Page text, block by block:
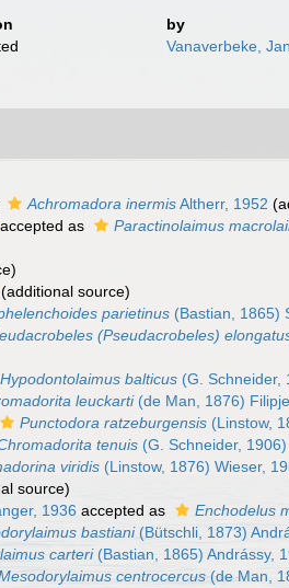
by
Vanaverbeke, Jan
Achromadora inermisAltherr, 1952
accepted as Paractinolaimus
(additional source)
parietinus (Bastian, 1865)
(Pseudacrobeles)
Hypodontolaimus balticus (G. Schneider,
leuckarti(de Man, 1876)
Punctodora ratzeburgensis (Linstow,
tenuis (G. Schneider,
viridis (Linstow, 1876) Wieser,
source)
1936 accepted as Enchodelus
bastiani(Bütschli, 1873)
carteri(Bastian, 1865) Andrássy,
centrocercus (de Man,